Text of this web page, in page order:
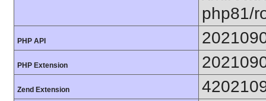
php81/
PHP API
PHP Extension
Zend Extension